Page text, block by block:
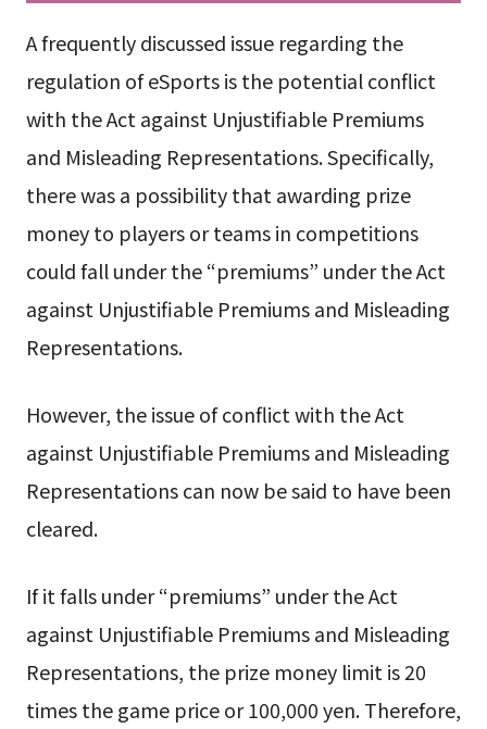
A frequently discussed issue regarding the
regulation of eSports is the potential conflict
with the Act against Unjustifiable Premiums
and Misleading Representations. Specifically,
there was a possibility that awarding prize
money to players or teams in competitions
could fall under the “premiums” under the Act
against Unjustifiable Premiums and Misleading
Representations.
However, the issue of conflict with the Act
against Unjustifiable Premiums and Misleading
Representations can now be said to have been
cleared.
If it falls under “premiums” under the Act
against Unjustifiable Premiums and Misleading
Representations, the prize money limit is 20
times the game price or 100,000 yen. Therefore,